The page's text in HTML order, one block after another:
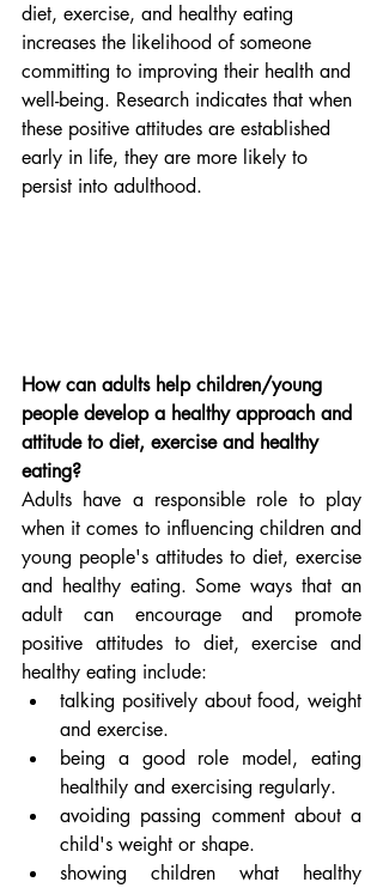
diet, exercise, and healthy eating
increases the likelihood of someone
committing to improving their health and
well-being. Research indicates that when
these positive attitudes are established
early in life, they are more likely to
persist into adulthood.
How can adults help children/young
people develop a healthy approach and
attitude to diet, exercise and healthy
eating?
Adults have a responsible role to play
when it comes to influencing children and
young people's attitudes to diet, exercise
and healthy eating. Some ways that an
adult can encourage and promote
positive attitudes to diet, exercise and
healthy eating include:
talking positively about food, weight
and exercise.
being a good role model, eating
healthily and exercising regularly.
avoiding passing comment about a
child's weight or shape.
showing children what healthy